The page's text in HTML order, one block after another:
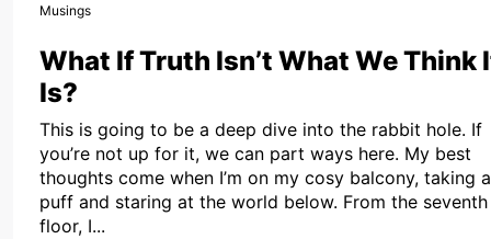
Musings
What If Truth Isn’t What We Think
Is?
This is going to be a deep dive into the rabbit hole. If
you’re not up for it, we can part ways here. My best
thoughts come when I’m on my cosy balcony, taking a
puff and staring at the world below. From the seventh
floor, I...